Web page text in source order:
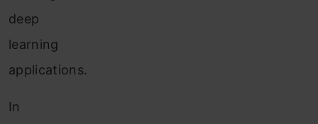
deep
learning
applications.
In